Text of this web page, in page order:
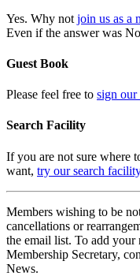
Yes. Why not join us as a
Even if the answer was
Guest Book
Please feel free to sign
Search Facility
If you are not sure where
want, try our search facility
Members wishing to be
cancellations or
the email list. To add your
Membership Secretary,
News.